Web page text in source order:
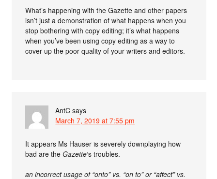
What’s happening with the Gazette and other papers
isn’t just a demonstration of what happens when you
stop bothering with copy editing; it’s what happens
when you’ve been using copy editing as a way to
cover up the poor quality of your writers and editors.
AntC says
March 7, 2019 at 7:55 pm
It appears Ms Hauser is severely downplaying how
bad are theGazette‘s troubles.
an incorrect usage of “onto” vs. “on to” or “affect” vs.